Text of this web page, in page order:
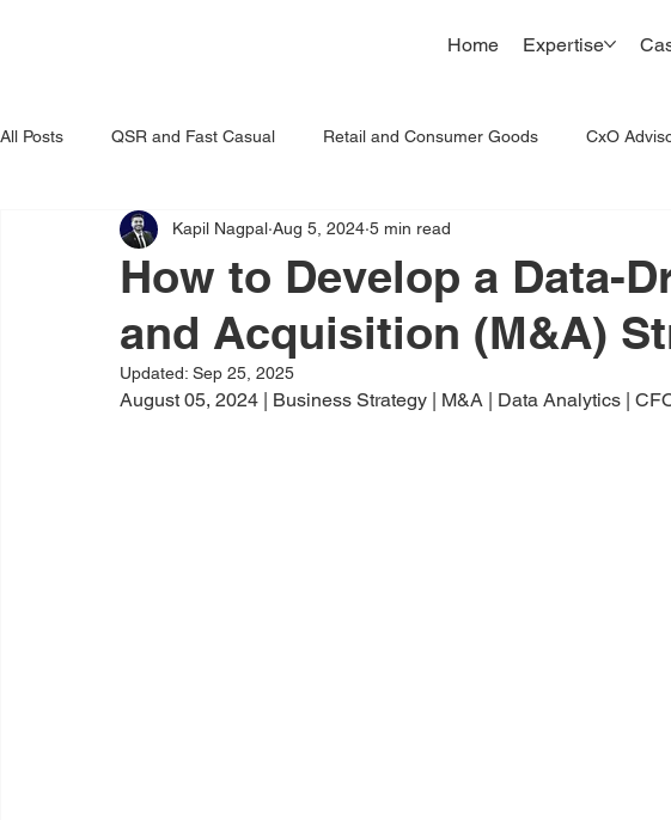
Home Expertise
All Posts QSR and Fast Casual Retail and Consumer Goods CxO
Artificial Intelligence
How to Develop a Data-
and Acquisition (M&A)
Kapil Nagpal Aug 5, 2024 5 min read
Updated: Sep 25, 2025
August 05, 2024 | Business Strategy | M&A | Data Analytics |